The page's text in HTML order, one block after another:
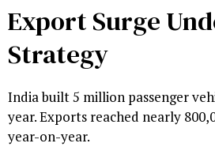
Export Surge
Strategy
India built 5 million passenger
year. Exports reached nearly
year-on-year.